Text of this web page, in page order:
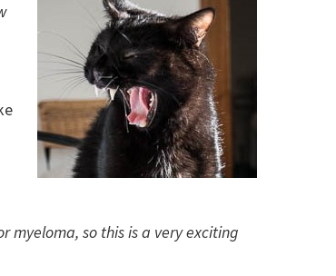
myeloma, so this is a very exciting